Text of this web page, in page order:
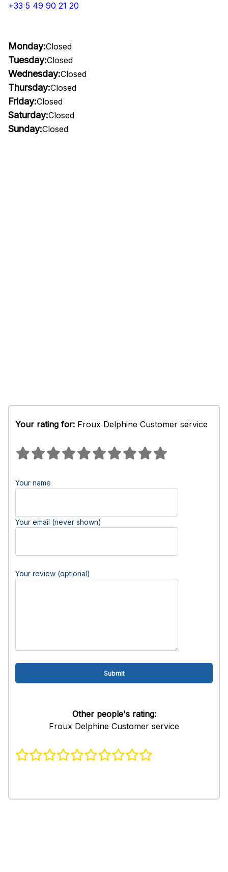
+33 5 49 90 21 20
Monday:Closed
Tuesday:Closed
Wednesday:Closed
Thursday:Closed
Friday:Closed
Saturday:Closed
Sunday:Closed
Your rating for: Froux Delphine Customer service
Your name
Your email (never shown)
Your review (optional)
Other people's rating:
Froux Delphine Customer service